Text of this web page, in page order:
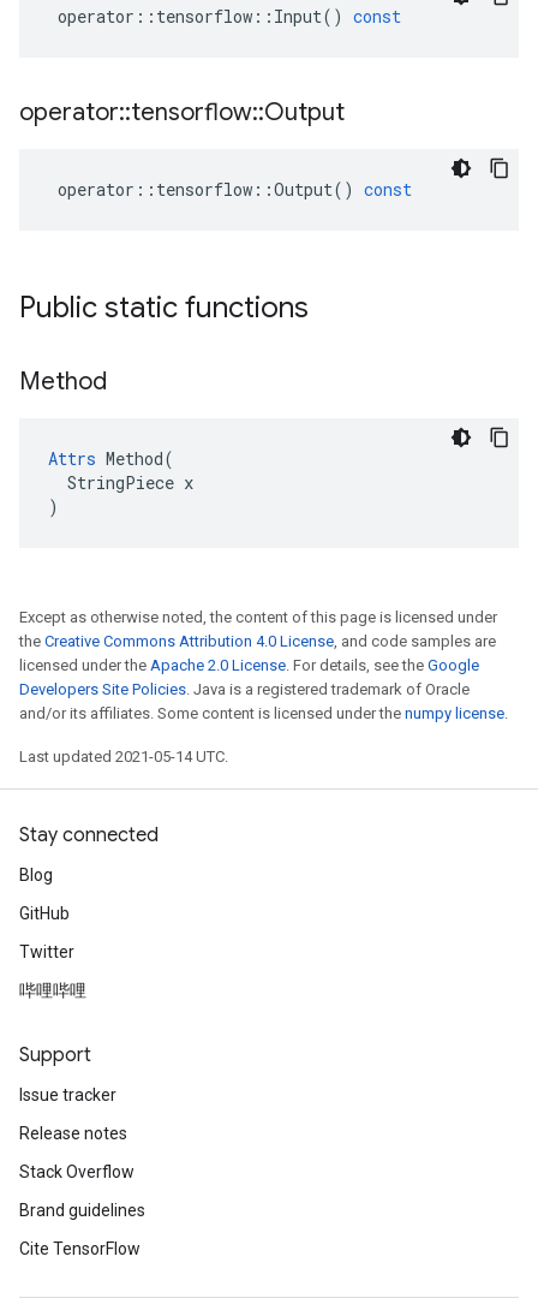
operator :: tensorflow :: Input() const
operator::tensorflow::Output
operator :: tensorflow ::Output() const
Public static functions
Method
Attrs Method(
  StringPiece x
)
Except as otherwise noted, the content of this page is licensed under
the Creative Commons Attribution 4.0 License, and code samples are
licensed under the Apache 2.0 License. For details, see the Google
Developers Site Policies. Java is a registered trademark of Oracle
and/or its affiliates. Some content is licensed under the numpy license.
Last updated 2021-05-14 UTC.
Stay connected
Blog
GitHub
Twitter
哔哩哔哩
Support
Issue tracker
Release notes
Stack Overflow
Brand guidelines
Cite TensorFlow